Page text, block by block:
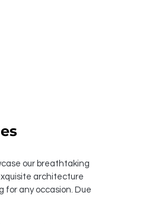
our breathtaking
architecture
any occasion. Due